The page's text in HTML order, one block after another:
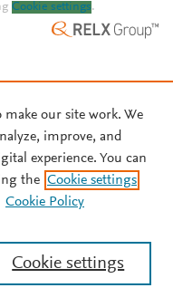
Cookie settings.
make our site work. We
improve, and
experience. You can
the Cookie settings
Cookie Policy
Cookie settings